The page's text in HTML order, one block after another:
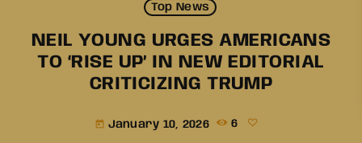
Top News
NEIL YOUNG URGES AMERICANS
TO ‘RISE UP’ IN NEW EDITORIAL
CRITICIZING TRUMP
today January 10, 2026 6